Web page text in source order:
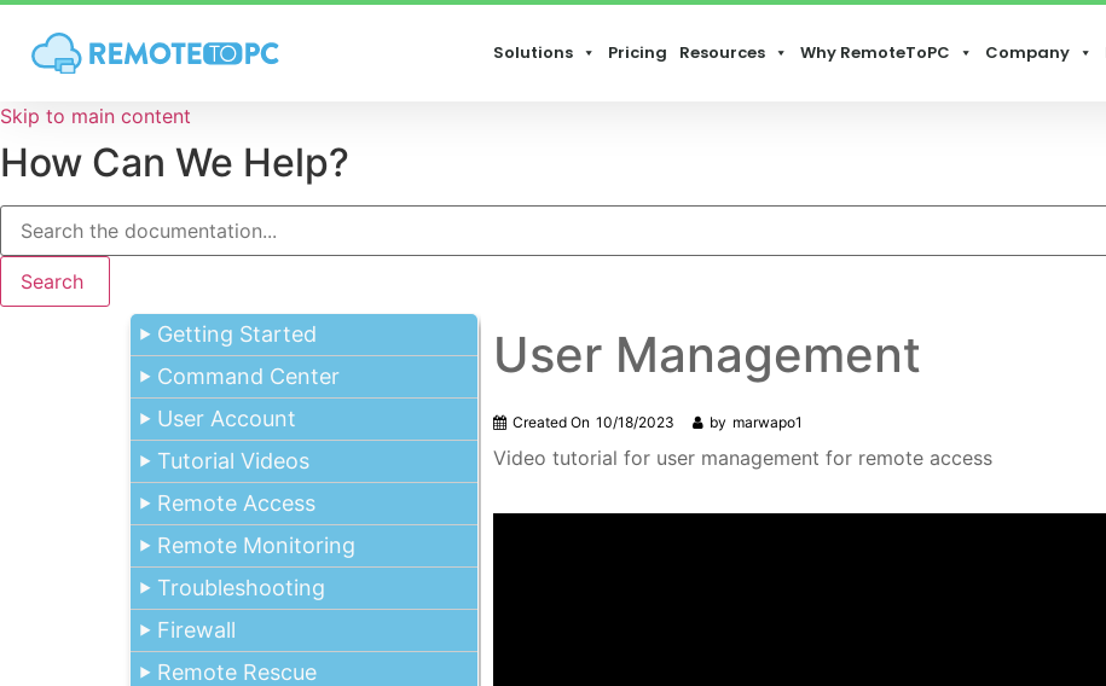
Solutions Pricing Resources Why RemoteToPC Company
Skip to main content
How Can We Help?
Search
Getting Started
Command Center
User Account
Tutorial Videos
Remote Access
Remote Monitoring
Troubleshooting
Firewall
Remote Rescue
User Management
Created On 10/18/2023 by marwapo1
Video tutorial for user management for remote access